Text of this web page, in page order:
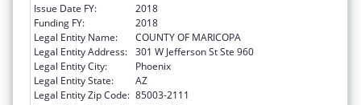
Issue Date FY:
2018
Funding FY:
2018
Legal Entity Name:
COUNTY OF MARICOPA
Legal Entity Address: 301 W Jefferson St Ste 960
Legal Entity City:
Phoenix
Legal Entity State:
AZ
Legal Entity Zip Code: 85003-2111